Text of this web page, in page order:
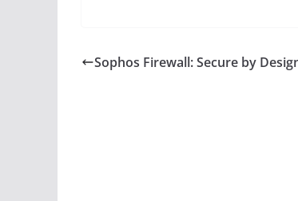
e er e
Sophos Firewall: Secure by